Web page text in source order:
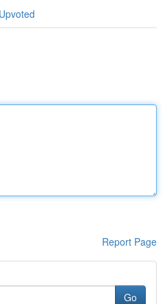
Report Page
Go